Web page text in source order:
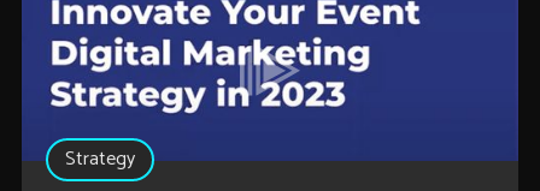
Strategy